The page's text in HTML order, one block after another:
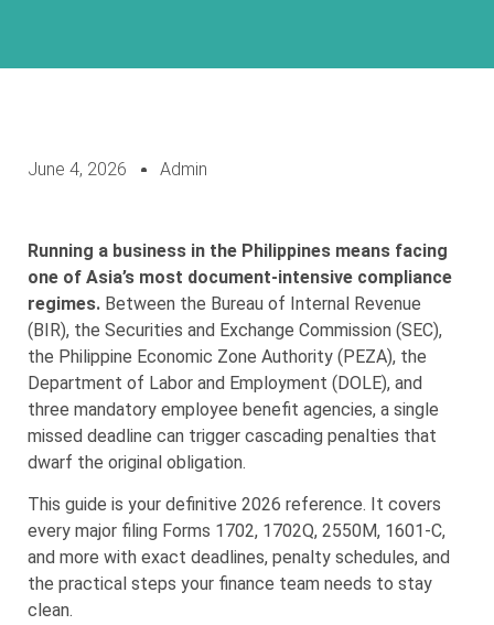
June 4, 2026 Admin
Running a business in the Philippines means facing
one of Asia’s most document-intensive compliance
regimes. Between the Bureau of Internal Revenue
(BIR), the Securities and Exchange Commission (SEC),
the Philippine Economic Zone Authority (PEZA), the
Department of Labor and Employment (DOLE), and
three mandatory employee benefit agencies, a single
missed deadline can trigger cascading penalties that
dwarf the original obligation.
This guide is your definitive 2026 reference. It covers
every major filing Forms 1702, 1702Q, 2550M, 1601-C,
and more with exact deadlines, penalty schedules, and
the practical steps your finance team needs to stay
clean.